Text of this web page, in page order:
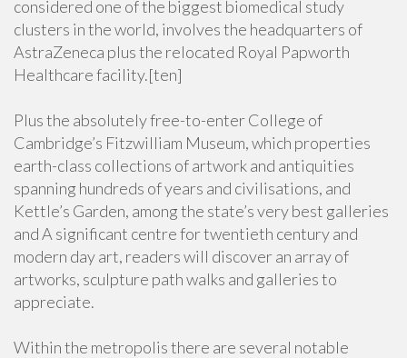
considered one of the biggest biomedical study
clusters in the world, involves the headquarters of
AstraZeneca plus the relocated Royal Papworth
Healthcare facility.[ten]
Plus the absolutely free-to-enter College of
Cambridge’s Fitzwilliam Museum, which properties
earth-class collections of artwork and antiquities
spanning hundreds of years and civilisations, and
Kettle’s Garden, among the state’s very best galleries
and A significant centre for twentieth century and
modern day art, readers will discover an array of
artworks, sculpture path walks and galleries to
appreciate.
Within the metropolis there are several notable